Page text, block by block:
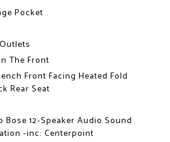
Pocket
The Front
Front Facing Heated Fold
Rear Seat
Bose 12-Speaker Audio Sound
-inc: Centerpoint